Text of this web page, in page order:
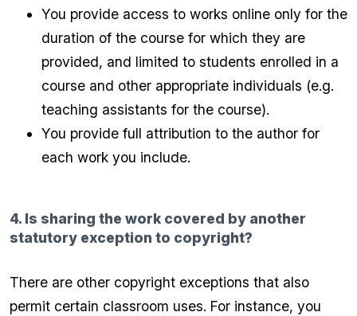
You provide access to works online only for the
duration of the course for which they are
provided, and limited to students enrolled in a
course and other appropriate individuals (e.g.
teaching assistants for the course).
You provide full attribution to the author for
each work you include.
4. Is sharing the work covered by another
statutory exception to copyright?
There are other copyright exceptions that also
permit certain classroom uses. For instance, you